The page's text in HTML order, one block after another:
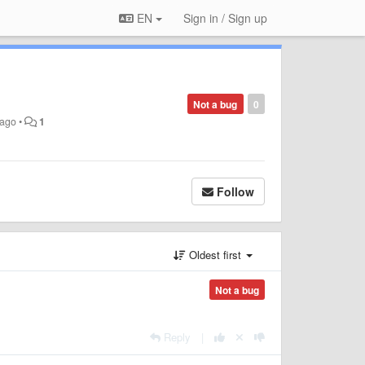
EN Sign in / Sign up
0
Not a bug
• 1
Follow
Oldest first
Not a bug
Reply